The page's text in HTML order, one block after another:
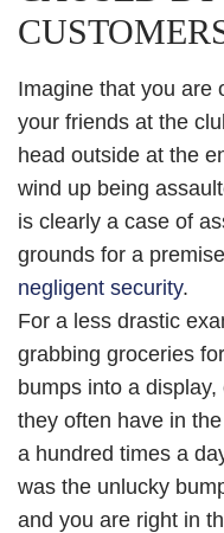
Imagine that you are
your friends at the
head outside at the
wind up being
is clearly a case of
grounds for a
negligent security.
For a less drastic
grabbing groceries
bumps into a
they often have in
a hundred times a
was the unlucky
and you are right in